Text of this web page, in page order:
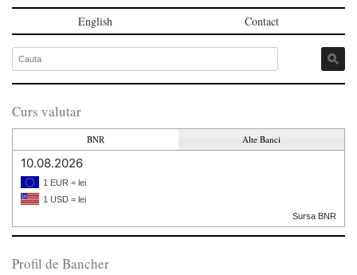
English Contact
Curs valutar
BNR Alte Banci
10.08.2026
1 EUR = lei
1 USD = lei
Sursa BNR
Profil de Bancher